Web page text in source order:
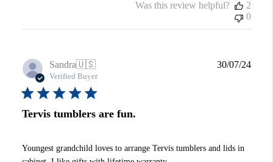
Was this review helpful?
2
0
Sandra🇺🇸
Verified Buyer
Tervis tumblers are fun.
Youngest grandchild loves to arrange Tervis tumblers and lids in
30/07/24